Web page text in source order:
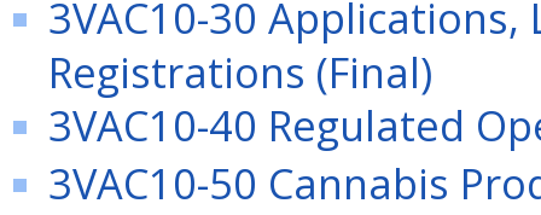
3VAC10-30
Registrations (Final)
3VAC10-40 Regulated
3VAC10-50 Cannabis